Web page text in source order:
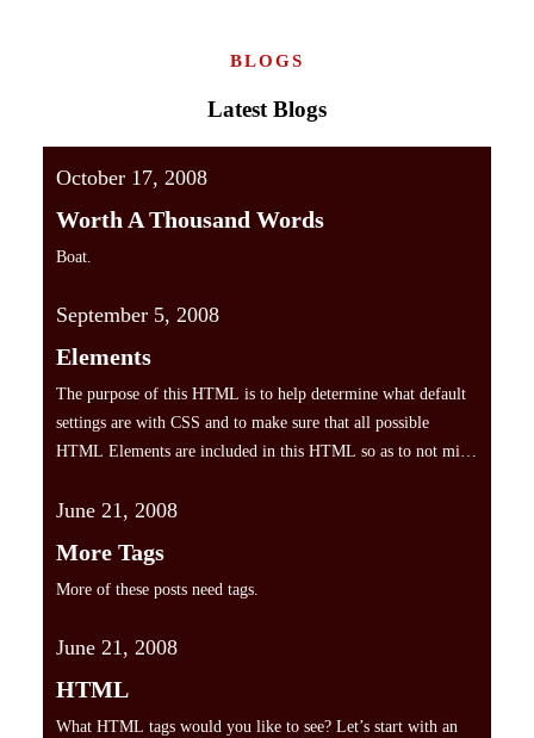
BLOGS
Latest Blogs
October 17, 2008
Worth A Thousand Words
Boat.
September 5, 2008
Elements
The purpose of this HTML is to help determine what default
settings are with CSS and to make sure that all possible
HTML Elements are included in this HTML so as to not miss
Heading 2 Heading 3 Heading 4 Heading 5 Heading 6 [top]
June 21, 2008
More Tags
More of these posts need tags.
June 21, 2008
HTML
What HTML tags would you like to see? Let’s start with an